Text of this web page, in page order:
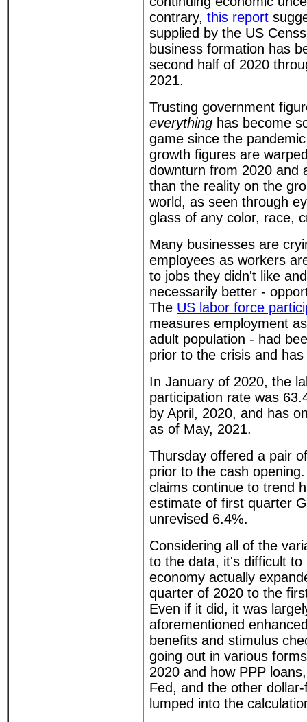
contrary, this report
supplied by the US
business formation has
second half of 2020
2021.
Trusting government
everything has become
game since the
growth figures are
downturn from 2020 and
than the reality on the
world, as seen through
glass of any color, race,
Many businesses are
employees as workers
to jobs they didn't like
necessarily better -
The US labor force
measures employment
adult population - had
prior to the crisis and
In January of 2020, the
participation rate was
by April, 2020, and has
as of May, 2021.
Thursday offered a pair
prior to the cash
claims continue to trend
estimate of first quarter
unrevised 6.4%.
Considering all of the
to the data, it's difficult to
economy actually
quarter of 2020 to the
Even if it did, it was
aforementioned
benefits and stimulus
going out in various
2020 and how PPP
Fed, and the other
lumped into the